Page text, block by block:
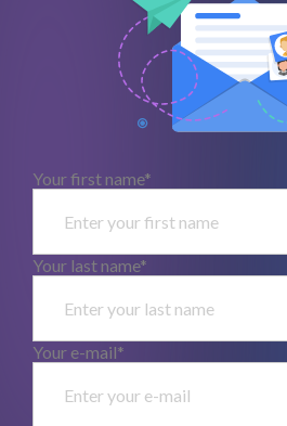
Your first name*
Your last name*
Your e-mail*